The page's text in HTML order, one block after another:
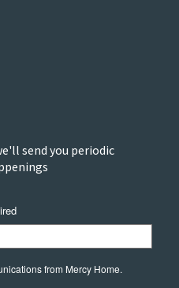
send you periodic
from Mercy Home.